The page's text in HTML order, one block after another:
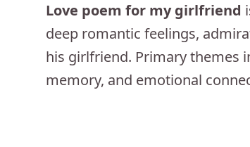
Love poem for my girlfriend
deep romantic feelings,
his girlfriend. Primary themes
memory, and emotional